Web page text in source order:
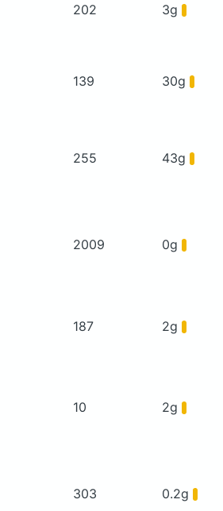
202 3g
139 30g
255 43g
2009 0g
187 2g
10 2g
303 0.2g